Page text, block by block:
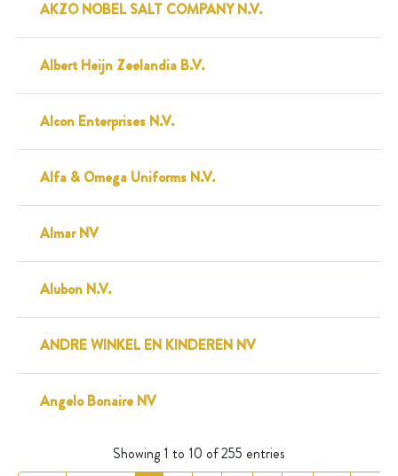
AKZO NOBEL SALT COMPANY N.V.
Albert Heijn Zeelandia B.V.
Alcon Enterprises N.V.
Alfa & Omega Uniforms N.V.
Almar NV
Alubon N.V.
ANDRE WINKEL EN KINDEREN NV
Angelo Bonaire NV
Showing 1 to 10 of 255 entries